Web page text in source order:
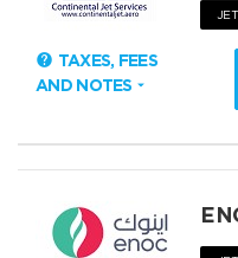
TAXES, FEES
AND NOTES